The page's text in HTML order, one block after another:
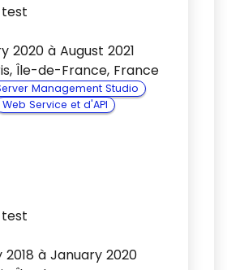
2020 à August 2021
Île-de-France, France
Management Studio
Web Service et d'API
2018 à January 2020